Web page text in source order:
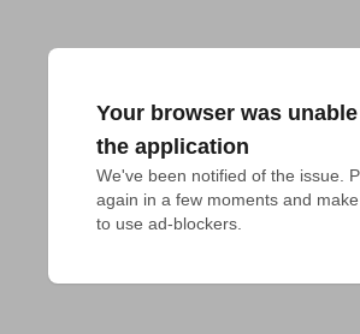
Your browser was
the application
We've been notified of the issue.
again in a few moments and
to use ad-blockers.